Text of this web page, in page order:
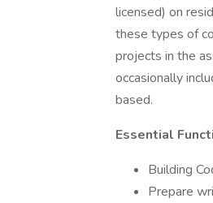
licensed) on
these types of
projects in the
occasionally
based.
Essential
Building
Prepare